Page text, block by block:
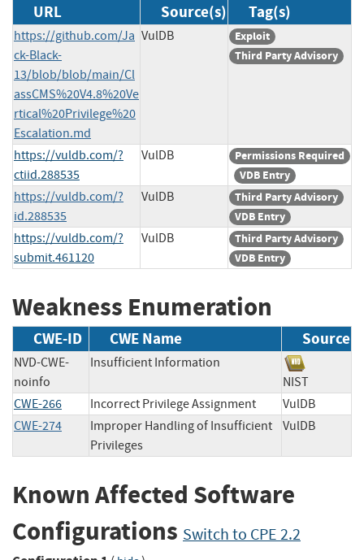
URL Source(s) Tag(s)
https://github.com/Ja
ck-Black-
13/blob/blob/main/Cl
assCMS%20V4.8%20Ve
rtical%20Privilege%20
Escalation.md
VulDB
Exploit
Third Party Advisory
https://vuldb.com/?
ctiid.288535
VulDB
Permissions Required
VDB Entry
https://vuldb.com/?
id.288535
VulDB
Third Party Advisory
VDB Entry
https://vuldb.com/?
submit.461120
VulDB
Third Party Advisory
VDB Entry
Weakness Enumeration
CWE-ID CWE Name Source
NVD-CWE-
noinfo
Insufficient Information
NIST
CWE-266
Incorrect Privilege Assignment
VulDB
CWE-274
Improper Handling of Insufficient
Privileges
VulDB
Known Affected Software
Configurations Switch to CPE 2.2